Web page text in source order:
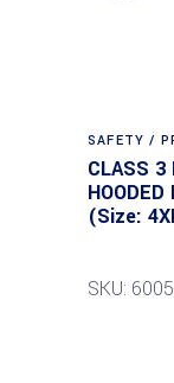
SAFETY /
CLASS 3
(Size:
SKU: